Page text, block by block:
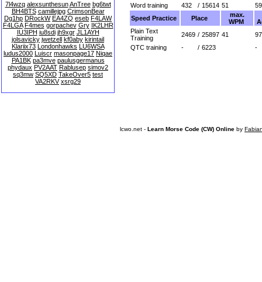
7l4wzq alexsunthesun AnTree bg6twt
BH4BTS camillejpg CrimsonBear
Dg1hp DRockW EA4ZQ eseb F4LAW
F4LGA F4mes gorpachev Gry IK2LHR
IU3IPH iu8sdi jh9xgr JL1AYH
jolsavicky jwetzell kf0aby kirintail
Klariix73 Londonhawks LU6WSA
ludus2000 Luiscr masonpage17 Niqae
PA1BK pa3mve paulusgermanus
phydaux PV2AAT Rablusep simov2
sq3mw SQ5XD TakeOver5 test
VA2RKV xsrg29
Word training
432 / 15614 51
Speed Practice
Place
max.
WPM
Plain Text
Training
2469 / 25897 41
QTC training
- / 6223 -
lcwo.net - Learn Morse Code (CW) Online by